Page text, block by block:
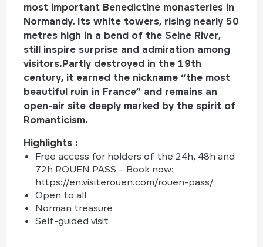
most important Benedictine monasteries in
Normandy. Its white towers, rising nearly 50
metres high in a bend of the Seine River,
still inspire surprise and admiration among
visitors.Partly destroyed in the 19th
century, it earned the nickname “the most
beautiful ruin in France” and remains an
open-air site deeply marked by the spirit of
Romanticism.
Highlights :
Free access for holders of the 24h, 48h and
72h ROUEN PASS – Book now:
https://en.visiterouen.com/rouen-pass/
Open to all
Norman treasure
Self-guided visit